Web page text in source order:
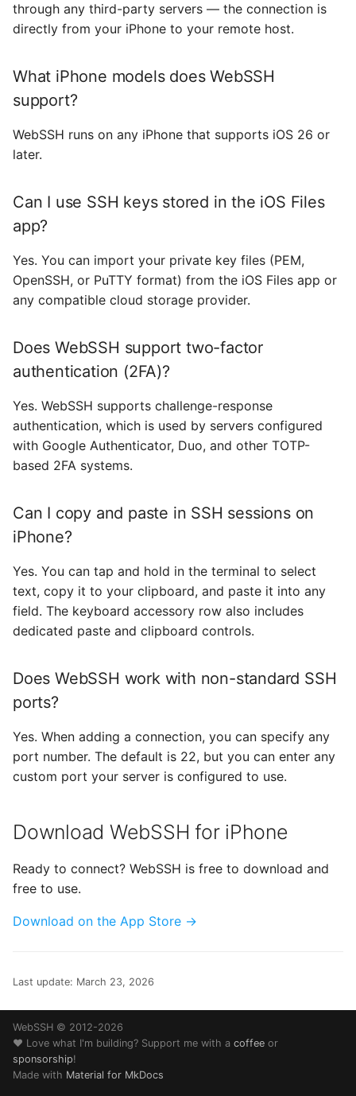
through any third-party servers — the connection is
directly from your iPhone to your remote host.
What iPhone models does WebSSH
support?
WebSSH runs on any iPhone that supports iOS 26 or
later.
Can I use SSH keys stored in the iOS Files
app?
Yes. You can import your private key files (PEM,
OpenSSH, or PuTTY format) from the iOS Files app or
any compatible cloud storage provider.
Does WebSSH support two-factor
authentication (2FA)?
Yes. WebSSH supports challenge-response
authentication, which is used by servers configured
with Google Authenticator, Duo, and other TOTP-
based 2FA systems.
Can I copy and paste in SSH sessions on
iPhone?
Yes. You can tap and hold in the terminal to select
text, copy it to your clipboard, and paste it into any
field. The keyboard accessory row also includes
dedicated paste and clipboard controls.
Does WebSSH work with non-standard SSH
ports?
Yes. When adding a connection, you can specify any
port number. The default is 22, but you can enter any
custom port your server is configured to use.
Download WebSSH for iPhone
Ready to connect? WebSSH is free to download and
free to use.
Download on the App Store →
Last update: March 23, 2026
WebSSH © 2012-2026
❤️ Love what I'm building? Support me with a coffee or
sponsorship!
Made with Material for MkDocs